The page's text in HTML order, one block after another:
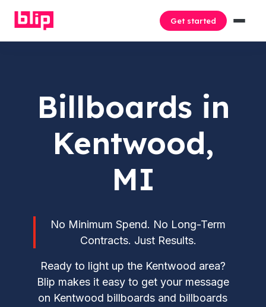
Get started
Billboards in
Kentwood,
MI
No Minimum Spend. No Long-Term
Contracts. Just Results.
Ready to light up the Kentwood area?
Blip makes it easy to get your message
on Kentwood billboards and billboards